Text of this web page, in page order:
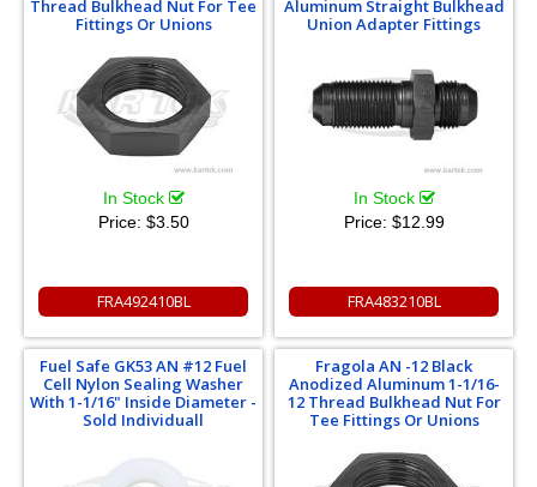
Thread Bulkhead Nut For Tee
Fittings Or Unions
In Stock
Price: $3.50
FRA492410BL
Aluminum Straight Bulkhead
Union Adapter Fittings
In Stock
Price: $12.99
FRA483210BL
Fuel Safe GK53 AN #12 Fuel
Cell Nylon Sealing Washer
With 1-1/16" Inside Diameter -
Sold Individuall
Fragola AN -12 Black
Anodized Aluminum 1-1/16-
12 Thread Bulkhead Nut For
Tee Fittings Or Unions